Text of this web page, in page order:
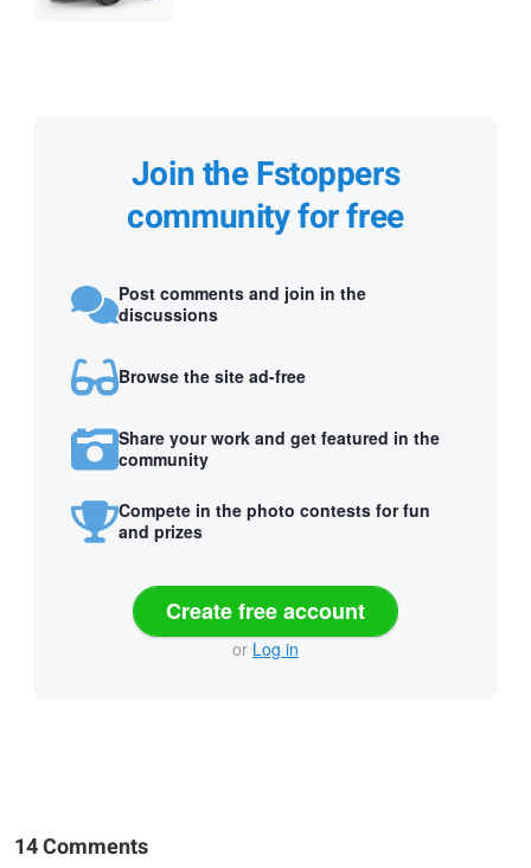
Join the Fstoppers
community for free
Post comments and join in the
discussions
Browse the site ad-free
Share your work and get featured in the
community
Compete in the photo contests for fun
and prizes
Create free account
or Log in
14 Comments